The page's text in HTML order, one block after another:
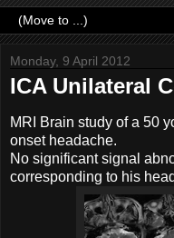
Monday, 9 April 2012
ICA Unilateral
MRI Brain study of a 50
onset headache.
No significant signal
corresponding to his